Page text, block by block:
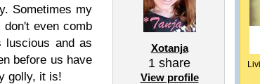
Sometimes my
even comb
and as
before us have
golly, it is!
Xotanja
1 share
View profile